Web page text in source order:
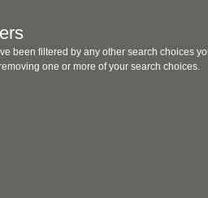
been filtered by any other search choices
one or more of your search choices.